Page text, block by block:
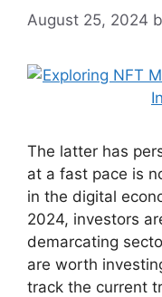
August 25, 2024
The latter has
at a fast pace is
in the digital
2024, investors
demarcating
are worth
track the current